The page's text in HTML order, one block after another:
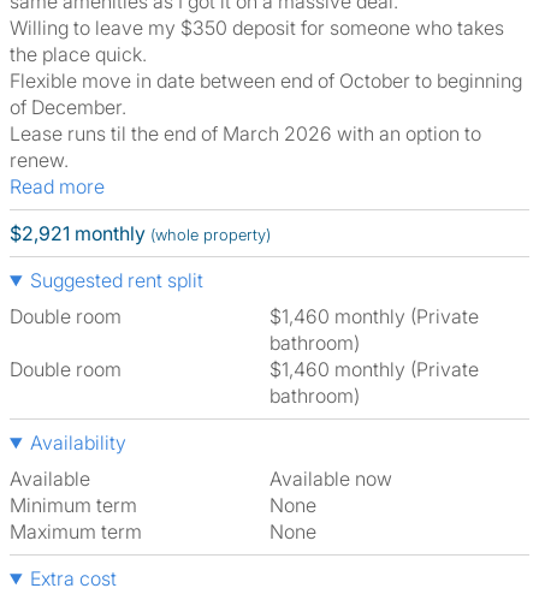
Willing to leave my $350 deposit for someone who takes
the place quick.
Flexible move in date between end of October to beginning
of December.
Lease runs til the end of March 2026 with an option to
renew.
Read more
$2,921 monthly (whole property)
Suggested rent split
Double room
$1,460 monthly (Private
bathroom)
Double room
$1,460 monthly (Private
bathroom)
Availability
Available
Available now
Minimum term
None
Maximum term
None
Extra cost